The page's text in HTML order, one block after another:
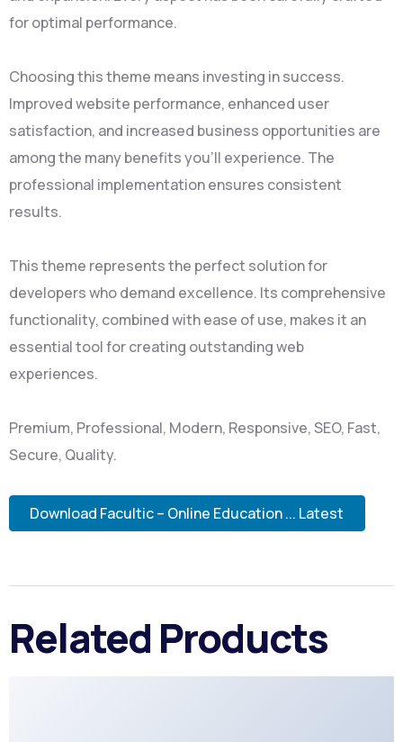
for optimal performance.
Choosing this theme means investing in success.
Improved website performance, enhanced user
satisfaction, and increased business opportunities are
among the many benefits you'll experience. The
professional implementation ensures consistent
results.
This theme represents the perfect solution for
developers who demand excellence. Its comprehensive
functionality, combined with ease of use, makes it an
essential tool for creating outstanding web
experiences.
Premium, Professional, Modern, Responsive, SEO, Fast,
Secure, Quality.
Download Facultic – Online Education ... Latest
Related Products